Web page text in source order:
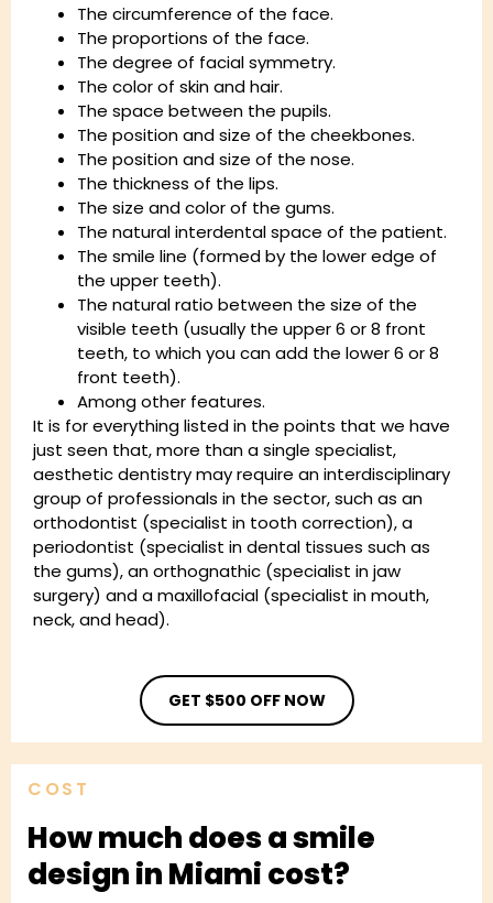
The circumference of the face.
The proportions of the face.
The degree of facial symmetry.
The color of skin and hair.
The space between the pupils.
The position and size of the cheekbones.
The position and size of the nose.
The thickness of the lips.
The size and color of the gums.
The natural interdental space of the patient.
The smile line (formed by the lower edge of
the upper teeth).
The natural ratio between the size of the
visible teeth (usually the upper 6 or 8 front
teeth, to which you can add the lower 6 or 8
front teeth).
Among other features.
It is for everything listed in the points that we have
just seen that, more than a single specialist,
aesthetic dentistry may require an interdisciplinary
group of professionals in the sector, such as an
orthodontist (specialist in tooth correction), a
periodontist (specialist in dental tissues such as
the gums), an orthognathic (specialist in jaw
surgery) and a maxillofacial (specialist in mouth,
neck, and head).
GET $500 OFF NOW
COST
How much does a smile
design in Miami cost?